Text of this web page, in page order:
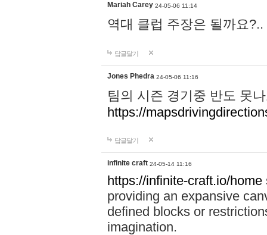
Mariah Carey 24-05-06 11:14
역대 클럽 주장은 될까요?..
답글달기
Jones Phedra 24-05-06 11:16
팀의 시즌 경기중 반도 못
https://
답글달기
infinite craft 24-05-14 11:16
https://infinite-craft.io/home
providing an expansive
defined blocks or
imagination.